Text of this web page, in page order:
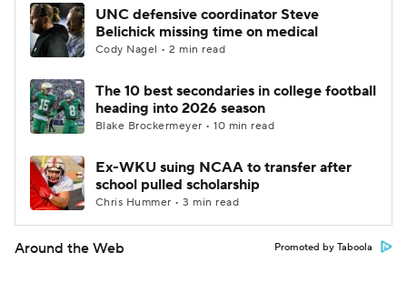
UNC defensive coordinator Steve
Belichick missing time on medical
Cody Nagel • 2 min read
The 10 best secondaries in college football
heading into 2026 season
Blake Brockermeyer • 10 min read
Ex-WKU suing NCAA to transfer after
school pulled scholarship
Chris Hummer • 3 min read
Around the Web Promoted by Taboola